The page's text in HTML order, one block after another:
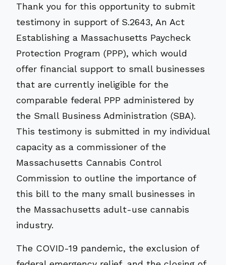
Thank you for this opportunity to submit
testimony in support of S.2643, An Act
Establishing a Massachusetts Paycheck
Protection Program (PPP), which would
offer financial support to small businesses
that are currently ineligible for the
comparable federal PPP administered by
the Small Business Administration (SBA).
This testimony is submitted in my individual
capacity as a commissioner of the
Massachusetts Cannabis Control
Commission to outline the importance of
this bill to the many small businesses in
the Massachusetts adult-use cannabis
industry.
The COVID-19 pandemic, the exclusion of